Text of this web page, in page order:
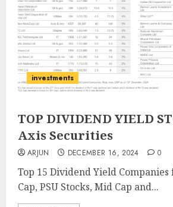
investments
TOP DIVIDEND YIELD
Axis Securities
ARJUN DECEMBER 16, 2024 0
Top 15 Dividend Yield
Cap, PSU Stocks, Mid Cap and...